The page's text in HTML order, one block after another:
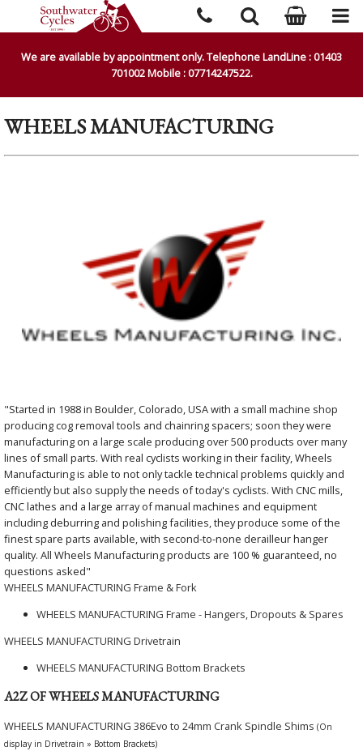
We are available by appointment only. Telephone LandLine : 01403
701002 Mobile : 07714247522.
WHEELS MANUFACTURING
"Started in 1988 in Boulder, Colorado, USA with a small machine shop
producing cog removal tools and chainring spacers; soon they were
manufacturing on a large scale producing over 500 products over many
lines of small parts. With real cyclists working in their facility, Wheels
Manufacturing is able to not only tackle technical problems quickly and
efficiently but also supply the needs of today's cyclists. With CNC mills,
CNC lathes and a large array of manual machines and equipment
including deburring and polishing facilities, they produce some of the
finest spare parts available, with second-to-none derailleur hanger
quality. All Wheels Manufacturing products are 100 % guaranteed, no
questions asked"
WHEELS MANUFACTURING Frame & Fork
WHEELS MANUFACTURING Frame - Hangers, Dropouts & Spares
WHEELS MANUFACTURING Drivetrain
WHEELS MANUFACTURING Bottom Brackets
A2Z OF WHEELS MANUFACTURING
WHEELS MANUFACTURING 386Evo to 24mm Crank Spindle Shims (On
display in Drivetrain » Bottom Brackets)